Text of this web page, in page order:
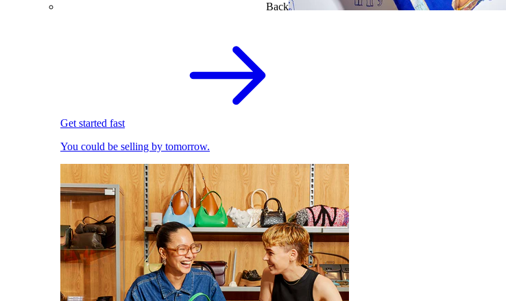
Back
Get started fast
You could be selling by tomorrow.